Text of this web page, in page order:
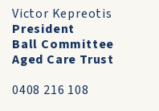
Victor Kepreotis
President
Ball Committee
Aged Care Trust
0408 216 108